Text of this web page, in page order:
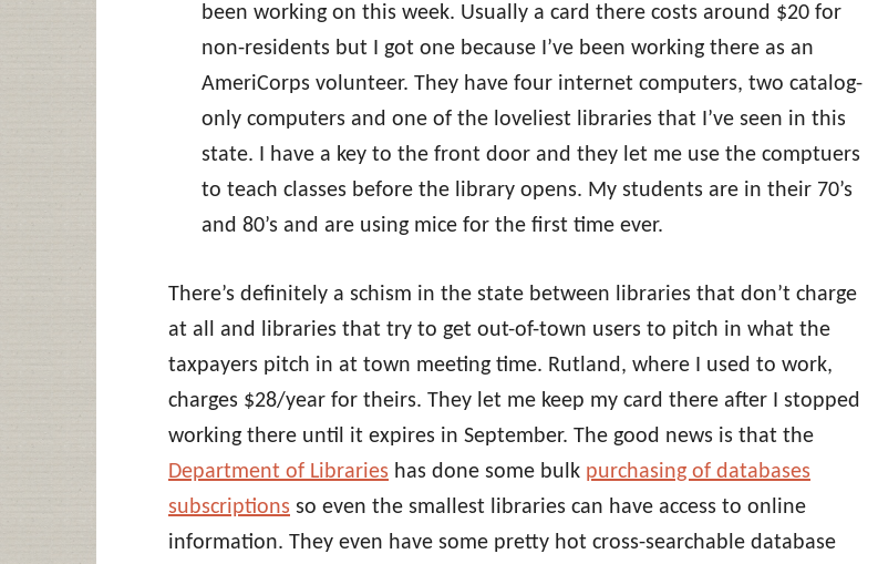
been working on this week. Usually a card there costs around $20 for
non-residents but I got one because I’ve been working there as an
AmeriCorps volunteer. They have four internet computers, two catalog-
only computers and one of the loveliest libraries that I’ve seen in this
state. I have a key to the front door and they let me use the comptuers
to teach classes before the library opens. My students are in their 70’s
and 80’s and are using mice for the first time ever.
There’s definitely a schism in the state between libraries that don’t charge
at all and libraries that try to get out-of-town users to pitch in what the
taxpayers pitch in at town meeting time. Rutland, where I used to work,
charges $28/year for theirs. They let me keep my card there after I stopped
working there until it expires in September. The good news is that the
Department of Libraries has done some bulk purchasing of databases
subscriptions so even the smallest libraries can have access to online
information. They even have some pretty hot cross-searchable database